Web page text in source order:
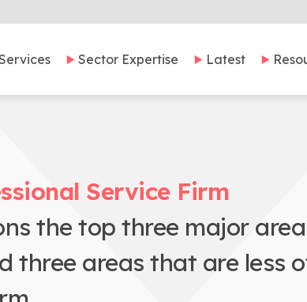
Sector Expertise Latest
Service Firm
the top three major
areas that are less